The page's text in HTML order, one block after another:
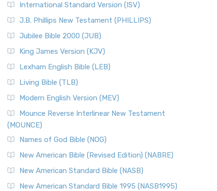
International Standard Version (ISV)
J.B. Phillips New Testament (PHILLIPS)
Jubilee Bible 2000 (JUB)
King James Version (KJV)
Lexham English Bible (LEB)
Living Bible (TLB)
Modern English Version (MEV)
Mounce Reverse Interlinear New Testament
(MOUNCE)
Names of God Bible (NOG)
New American Bible (Revised Edition) (NABRE)
New American Standard Bible (NASB)
New American Standard Bible 1995 (NASB1995)